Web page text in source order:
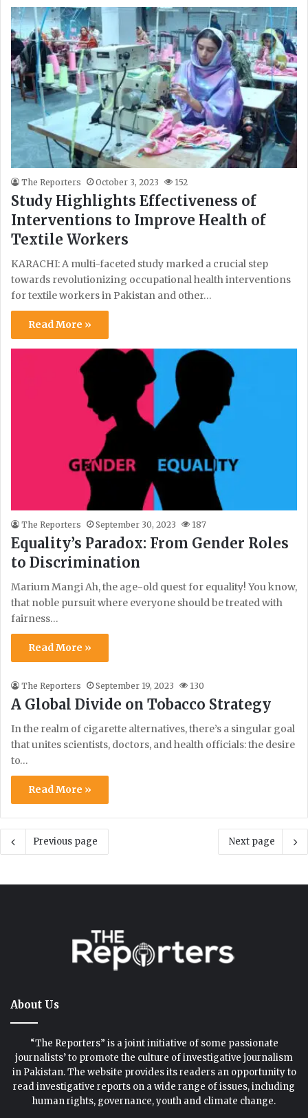
The Reporters October 3, 2023 152
Study Highlights Effectiveness of
Interventions to Improve Health of
Textile Workers
KARACHI: A multi-faceted study marked a crucial step
towards revolutionizing occupational health interventions
for textile workers in Pakistan and other…
Read More »
The Reporters September 30, 2023 187
Equality’s Paradox: From Gender Roles
to Discrimination
Marium Mangi Ah, the age-old quest for equality! You know,
that noble pursuit where everyone should be treated with
fairness…
Read More »
The Reporters September 19, 2023 130
A Global Divide on Tobacco Strategy
In the realm of cigarette alternatives, there’s a singular goal
that unites scientists, doctors, and health officials: the desire
to…
Read More »
Previous page Next page
About Us
“The Reporters” is a joint initiative of some passionate
journalists’ to promote the culture of investigative journalism
in Pakistan. The website provides its readers an opportunity to
read investigative reports on a wide range of issues, including
human rights, governance, youth and climate change.